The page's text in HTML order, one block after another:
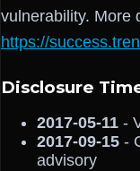
vulnerability. More
https://
Disclosure
2017-05-11 -
2017-09-15 -
advisory